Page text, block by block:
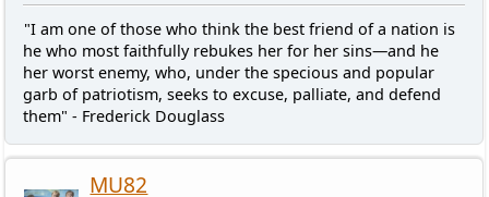
"I am one of those who think the best friend of a nation is
he who most faithfully rebukes her for her sins—and he
her worst enemy, who, under the specious and popular
garb of patriotism, seeks to excuse, palliate, and defend
them" - Frederick Douglass
MU82